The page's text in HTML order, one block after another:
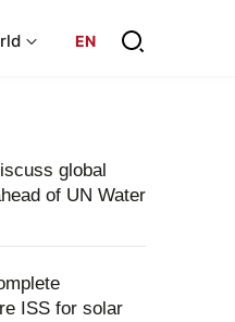
EN
global
of UN Water
ISS for solar